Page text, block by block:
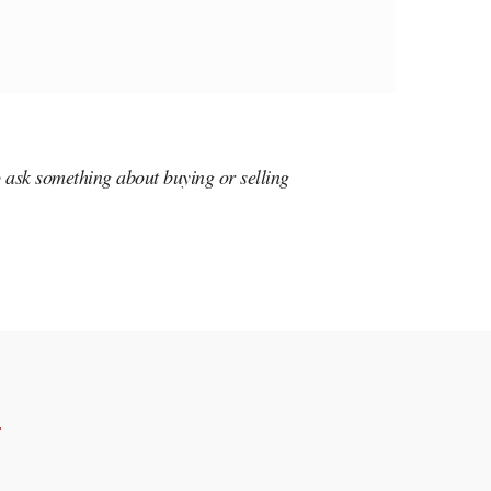
something about buying or selling